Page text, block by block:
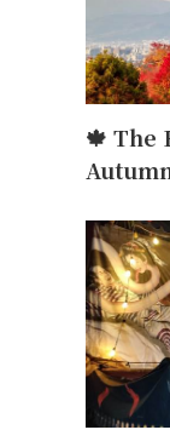
🍁 The